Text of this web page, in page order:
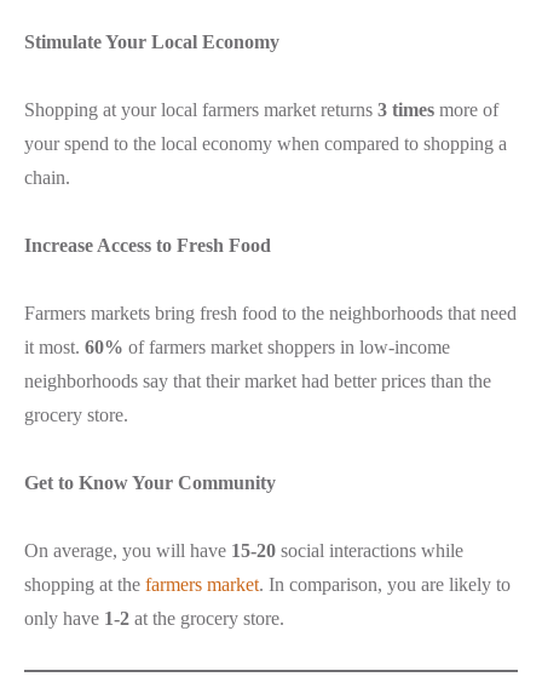
Stimulate Your Local Economy
Shopping at your local farmers market returns 3 times more of
your spend to the local economy when compared to shopping a
chain.
Increase Access to Fresh Food
Farmers markets bring fresh food to the neighborhoods that need
it most. 60% of farmers market shoppers in low-income
neighborhoods say that their market had better prices than the
grocery store.
Get to Know Your Community
On average, you will have 15-20 social interactions while
shopping at the farmers market. In comparison, you are likely to
only have 1-2 at the grocery store.